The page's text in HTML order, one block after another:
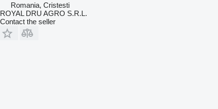
Romania, Cristesti
ROYAL DRU AGRO S.R.L.
Contact the seller